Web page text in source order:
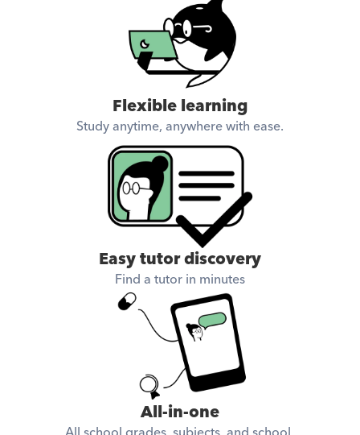
Flexible learning
Study anytime, anywhere with ease.
Easy tutor discovery
Find a tutor in minutes
All-in-one